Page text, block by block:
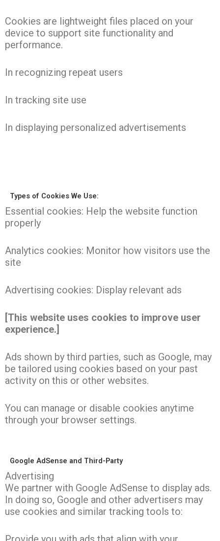
Cookies are lightweight files placed on your
device to support site functionality and
performance.
In recognizing repeat users
In tracking site use
In displaying personalized advertisements
Types of Cookies We Use:
Essential cookies: Help the website function
properly
Analytics cookies: Monitor how visitors use the
site
Advertising cookies: Display relevant ads
[This website uses cookies to improve user
experience.]
Ads shown by third parties, such as Google, may
be tailored using cookies based on your past
activity on this or other websites.
You can manage or disable cookies anytime
through your browser settings.
Google AdSense and Third-Party
Advertising
We partner with Google AdSense to display ads.
In doing so, Google and other advertisers may
use cookies and similar tracking tools to: